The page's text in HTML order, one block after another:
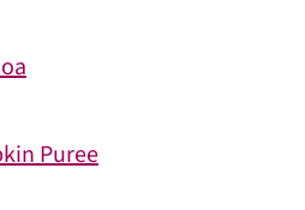
Puree